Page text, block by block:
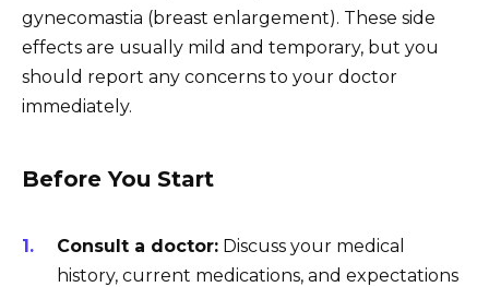
gynecomastia (breast enlargement). These side
effects are usually mild and temporary, but you
should report any concerns to your doctor
immediately.
Before You Start
Consult a doctor: Discuss your medical
history, current medications, and expectations